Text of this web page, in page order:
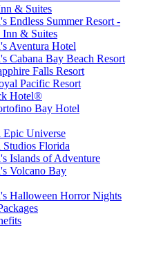
& Suites
Endless Summer Resort -
Inn & Suites
Aventura Hotel
Cabana Bay Beach Resort
Falls Resort
Pacific Resort
Hotel®
Bay Hotel
Epic Universe
Florida
Islands of Adventure
Volcano Bay
Halloween Horror Nights